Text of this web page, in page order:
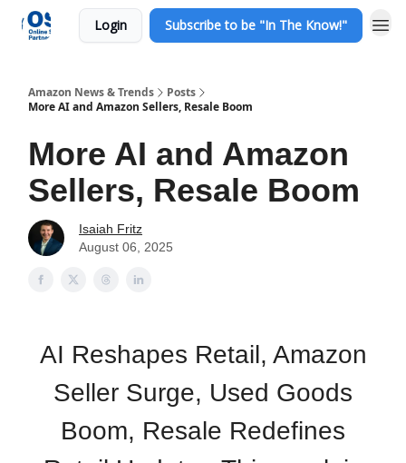
Login Subscribe to be "In The Know!"
Amazon News & Trends
Posts
More AI and Amazon Sellers, Resale Boom
More AI and Amazon
Sellers, Resale Boom
Isaiah Fritz
August 06, 2025
AI Reshapes Retail, Amazon
Seller Surge, Used Goods
Boom, Resale Redefines